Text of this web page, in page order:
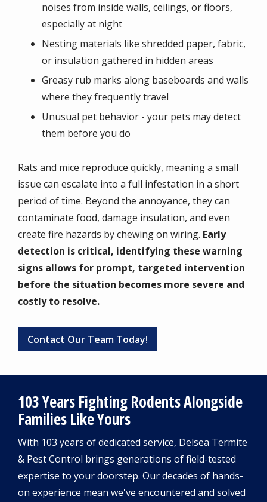
noises from inside walls, ceilings, or floors,
especially at night
Nesting materials like shredded paper, fabric,
or insulation gathered in hidden areas
Greasy rub marks along baseboards and walls
where they frequently travel
Unusual pet behavior - your pets may detect
them before you do
Rats and mice reproduce quickly, meaning a small
issue can escalate into a full infestation in a short
period of time. Beyond the annoyance, they can
contaminate food, damage insulation, and even
create fire hazards by chewing on wiring. Early
detection is critical, identifying these warning
signs allows for prompt, targeted intervention
before the situation becomes more severe and
costly to resolve.
Contact Our Team Today!
103 Years Fighting Rodents Alongside
Families Like Yours
With 103 years of dedicated service, Delsea Termite
& Pest Control brings generations of field-tested
expertise to your doorstep. Our decades of hands-
on experience mean we've encountered and solved